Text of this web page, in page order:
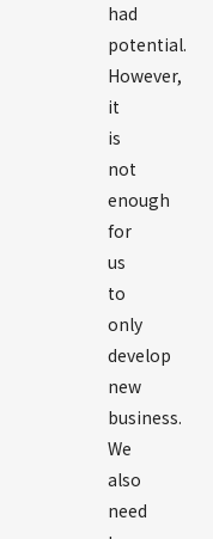
had
potential.
However,
it
is
not
enough
for
us
to
only
develop
new
business.
We
also
need